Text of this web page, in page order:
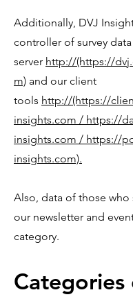
Additionally, DVJ
controller of survey
server http://(https://
m) and our client
tools http://(https://
insights.com / https://
insights.com / https://
insights.com).
Also, data of those who
our newsletter and
category.
Categories